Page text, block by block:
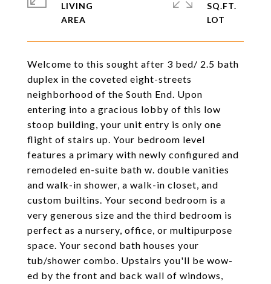
Welcome to this sought after 3 bed/ 2.5 bath
duplex in the coveted eight-streets
neighborhood of the South End. Upon
entering into a gracious lobby of this low
stoop building, your unit entry is only one
flight of stairs up. Your bedroom level
features a primary with newly configured and
remodeled en-suite bath w. double vanities
and walk-in shower, a walk-in closet, and
custom builtins. Your second bedroom is a
very generous size and the third bedroom is
perfect as a nursery, office, or multipurpose
space. Your second bath houses your
tub/shower combo. Upstairs you'll be wow-
ed by the front and back wall of windows,
LIVING
SQ.FT.